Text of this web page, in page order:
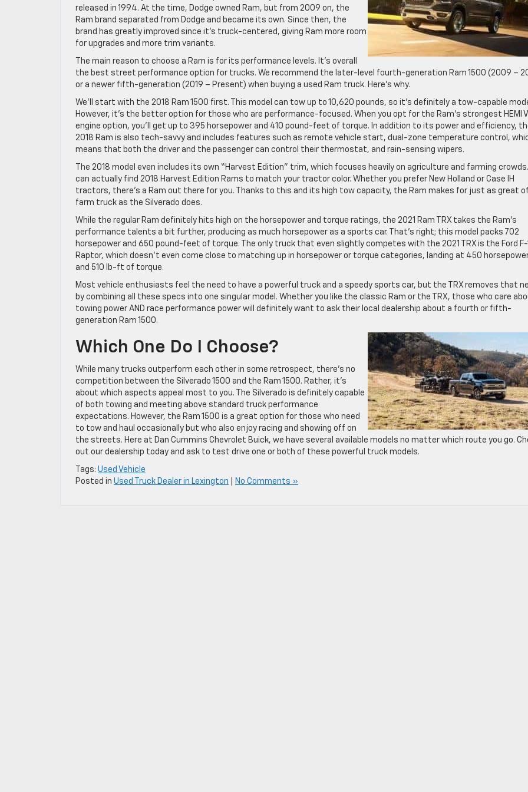
released in 1994. At the time, Dodge owned Ram, but from 2009 on, the
Ram brand separated from Dodge and became its own. Since then, the
brand has greatly improved since it’s truck-centered, giving Ram more room
for upgrades and more trim variants.
The main reason to choose a Ram is for its performance levels. It’s overall
the best street performance option for trucks. We recommend the later-level fourth-generation Ram 1500 (2009 –
or a newer fifth-generation (2019 – Present) when buying a used Ram truck. Here’s why.
We’ll start with the 2018 Ram 1500 first. This model can tow up to 10,620 pounds, so it’s definitely a tow-capable
However, it’s the better option for those who are performance-focused. When you opt for the Ram’s strongest HEMI
engine option, you’ll get up to 395 horsepower and 410 pound-feet of torque. In addition to its power and efficiency,
2018 Ram is also tech-savvy and includes features such as remote vehicle start, dual-zone temperature control,
means that both the driver and the passenger can control their thermostat, and rain-sensing wipers.
The 2018 model even includes its own “Harvest Edition” trim, which focuses heavily on agriculture and farming
can actually find 2018 Harvest Edition Rams to match your tractor color. Whether you prefer New Holland or Case IH
tractors, there’s a Ram out there for you. Thanks to this and its high tow capacity, the Ram makes for just as great
farm truck as the Silverado does.
While the regular Ram definitely hits high on the horsepower and torque ratings, the 2021 Ram TRX takes the Ram’s
performance talents a bit further, producing as much horsepower as a sports car. That’s right; this model packs 702
horsepower and 650 pound-feet of torque. The only truck that even slightly competes with the 2021 TRX is the Ford F-
Raptor, which doesn’t even come close to matching up in horsepower or torque categories, landing at 450
and 510 lb-ft of torque.
Most vehicle enthusiasts feel the need to have a powerful truck and a speedy sports car, but the TRX removes that
by combining all these specs into one singular model. Whether you like the classic Ram or the TRX, those who care
towing power AND race performance power will definitely want to ask their local dealership about a fourth or fifth-
generation Ram 1500.
Which One Do I Choose?
While many trucks outperform each other in some retrospect, there’s no
competition between the Silverado 1500 and the Ram 1500. Rather, it’s
about which aspects appeal most to you. The Silverado is definitely capable
of both towing and meeting above standard truck performance
expectations. However, the Ram 1500 is a great option for those who need
to tow and haul occasionally but who also enjoy racing and showing off on
the streets. Here at Dan Cummins Chevrolet Buick, we have several available models no matter which route you go.
out our dealership today and ask to test drive one or both of these powerful truck models.
Tags: Used Vehicle
Posted in Used Truck Dealer in Lexington No Comments »